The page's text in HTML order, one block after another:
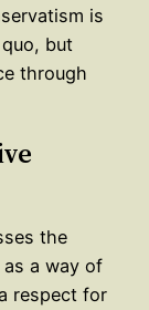
is
but
through
the
a way of
respect for